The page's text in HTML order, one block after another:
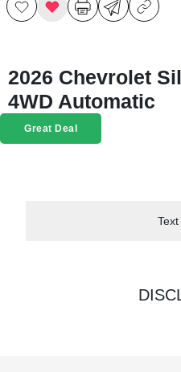
2026 Chevrolet
4WD Automatic
Great Deal